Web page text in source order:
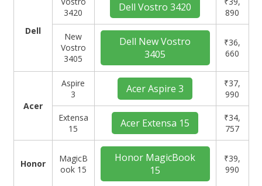
Dell
3420
Dell Vostro 3420
890
New
Vostro
3405
Dell New Vostro
3405
₹36,
660
Acer
Aspire
3
Acer Aspire 3
₹37,
990
Extensa
15
Acer Extensa 15
₹34,
757
Honor
MagicB
ook 15
Honor MagicBook
15
₹39,
990